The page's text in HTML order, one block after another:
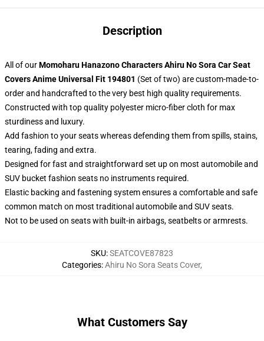
Description
All of ourMomoharu Hanazono Characters Ahiru No Sora Car Seat
Covers Anime Universal Fit 194801 (Set of two) are custom-made-to-
order and handcrafted to the very best high quality requirements.
Constructed with top quality polyester micro-fiber cloth for max
sturdiness and luxury.
Add fashion to your seats whereas defending them from spills, stains,
tearing, fading and extra.
Designed for fast and straightforward set up on most automobile and
SUV bucket fashion seats no instruments required.
Elastic backing and fastening system ensures a comfortable and safe
common match on most traditional automobile and SUV seats.
Not to be used on seats with built-in airbags, seatbelts or armrests.
SKU:SEATCOVE87823
Categories:Ahiru No Sora Seats Cover,
What Customers Say